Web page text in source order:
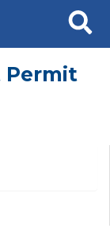
Search
Permit